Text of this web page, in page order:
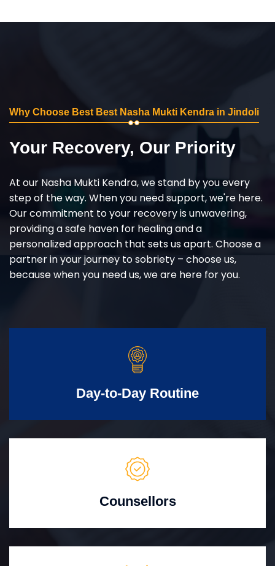
Why Choose Best Best Nasha Mukti Kendra in Jindoli
Your Recovery, Our Priority
At our Nasha Mukti Kendra, we stand by you every
step of the way. When you need support, we're here.
Our commitment to your recovery is unwavering,
providing a safe haven for healing and a
personalized approach that sets us apart. Choose a
partner in your journey to sobriety – choose us,
because when you need us, we are here for you.
Day-to-Day Routine
Counsellors